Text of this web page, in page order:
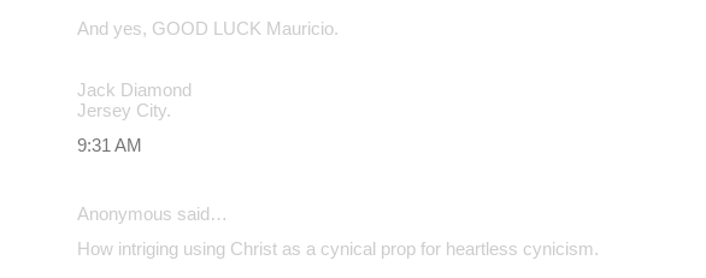
And yes, GOOD LUCK Mauricio.
Jack Diamond
Jersey City.
9:31 AM
Anonymous said…
How intriging using Christ as a cynical prop for heartless cynicism.